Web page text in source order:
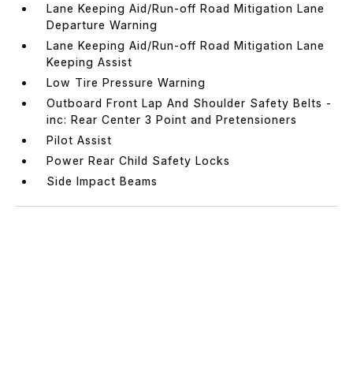
Lane Keeping Aid/Run-off Road Mitigation Lane
Departure Warning
Lane Keeping Aid/Run-off Road Mitigation Lane
Keeping Assist
Low Tire Pressure Warning
Outboard Front Lap And Shoulder Safety Belts -
inc: Rear Center 3 Point and Pretensioners
Pilot Assist
Power Rear Child Safety Locks
Side Impact Beams